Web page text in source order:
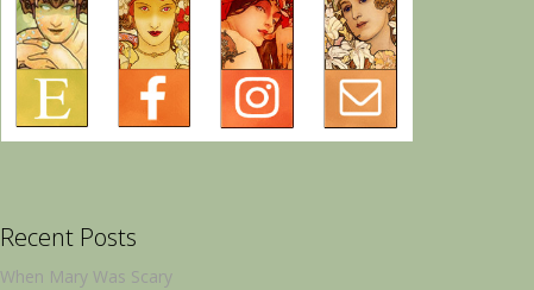
Recent Posts
When Mary Was Scary